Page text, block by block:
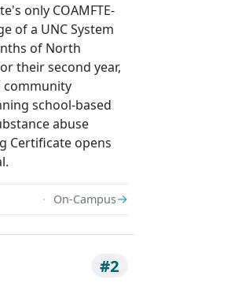
only COAMFTE-
of a UNC System
of North
their second year,
community
school-based
abuse
Certificate opens
On-Campus→
#2